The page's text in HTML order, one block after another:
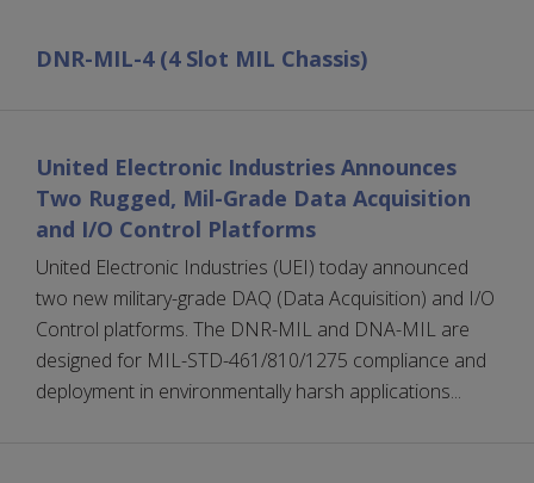
DNR-MIL-4 (4 Slot MIL Chassis)
United Electronic Industries Announces
Two Rugged, Mil-Grade Data Acquisition
and I/O Control Platforms
United Electronic Industries (UEI) today announced
two new military-grade DAQ (Data Acquisition) and I/O
Control platforms. The DNR-MIL and DNA-MIL are
designed for MIL-STD-461/810/1275 compliance and
deployment in environmentally harsh applications...